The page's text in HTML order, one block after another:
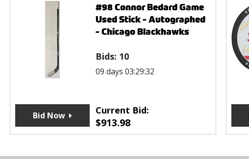
#98 Connor Bedard Game
Used Stick - Autographed
- Chicago Blackhawks
Bids: 10
09 days 03:29:32
Current Bid:
$913.98
Bid Now